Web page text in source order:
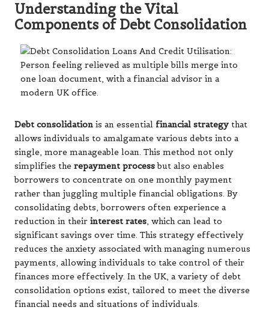
Understanding the Vital
Components of Debt Consolidation
Debt consolidation is an essential financial strategy that
allows individuals to amalgamate various debts into a
single, more manageable loan. This method not only
simplifies the repayment processbut also enables
borrowers to concentrate on one monthly payment
rather than juggling multiple financial obligations. By
consolidating debts, borrowers often experience a
reduction in their interest rates, which can lead to
significant savings over time. This strategy effectively
reduces the anxiety associated with managing numerous
payments, allowing individuals to take control of their
finances more effectively. In the UK, a variety of debt
consolidation options exist, tailored to meet the diverse
financial needs and situations of individuals.